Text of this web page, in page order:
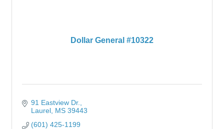
Dollar General #10322
91 Eastview Dr.
Laurel MS 39443
(601) 425-1199